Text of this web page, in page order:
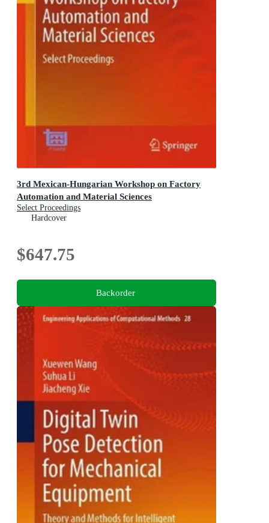
3rd Mexican-Hungarian Workshop on Factory
Automation and Material Sciences
Select Proceedings
Hardcover
$647.75
Backorder